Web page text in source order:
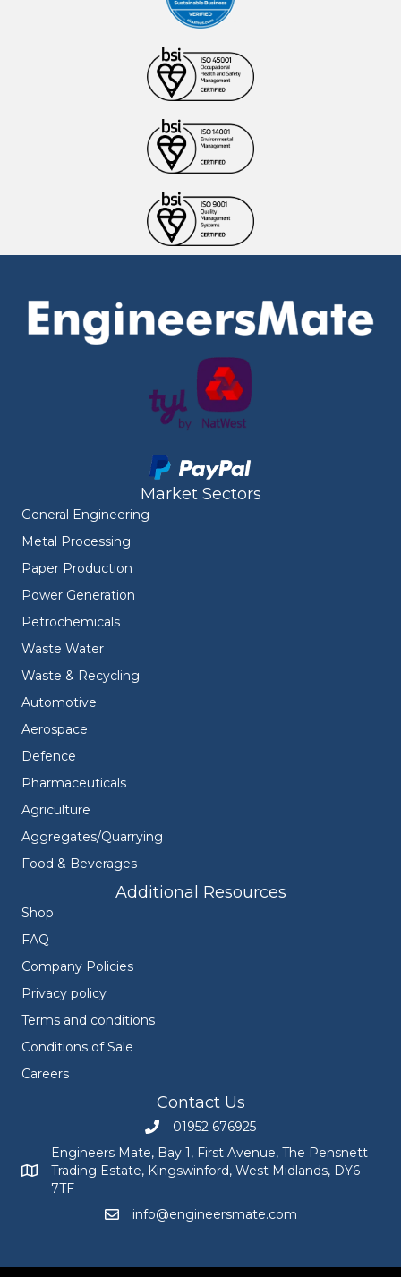
Market Sectors
General Engineering
Metal Processing
Paper Production
Power Generation
Petrochemicals
Waste Water
Waste & Recycling
Automotive
Aerospace
Defence
Pharmaceuticals
Agriculture
Aggregates/Quarrying
Food & Beverages
Additional Resources
Shop
FAQ
Company Policies
Privacy policy
Terms and conditions
Conditions of Sale
Careers
Contact Us
Call Engineers Mate on 01952 676925
01952 676925
Engineers Mate address at Bay 1, First Avenue, The
Engineers Mate, Bay 1, First Avenue, The Pensnett
Trading Estate, Kingswinford, West Midlands, DY6
7TF
Email Engineers Mate at
info@engineersmate.com